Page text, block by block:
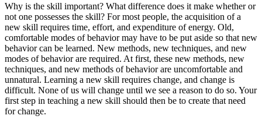
Why is the skill important? What difference does it make whether or
not one possesses the skill? For most people, the acquisition of a
new skill requires time, effort, and expenditure of energy. Old,
comfortable modes of behavior may have to be put aside so that new
behavior can be learned. New methods, new techniques, and new
modes of behavior are required. At first, these new methods, new
techniques, and new methods of behavior are uncomfortable and
unnatural. Learning a new skill requires change, and change is
difficult. None of us will change until we see a reason to do so. Your
first step in teaching a new skill should then be to create that need
for change.